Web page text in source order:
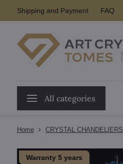
Shipping and Payment FAQ
All categories
Home CRYSTAL CHANDELIERS
Warranty 5 years